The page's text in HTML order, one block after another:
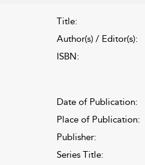
Title:
Author(s) / Editor(s):
ISBN:
Date of Publication:
Place of Publication:
Publisher:
Series Title: